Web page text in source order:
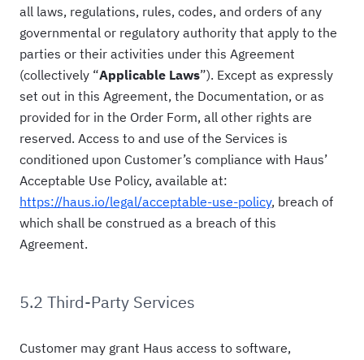
all laws, regulations, rules, codes, and orders of any
governmental or regulatory authority that apply to the
parties or their activities under this Agreement
(collectively “Applicable Laws”). Except as expressly
set out in this Agreement, the Documentation, or as
provided for in the Order Form, all other rights are
reserved. Access to and use of the Services is
conditioned upon Customer’s compliance with Haus’
Acceptable Use Policy, available at:
https://haus.io/legal/acceptable-use-policy, breach of
which shall be construed as a breach of this
Agreement.
5.2 Third-Party Services
Customer may grant Haus access to software,